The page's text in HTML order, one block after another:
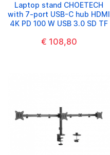
Laptop stand CHOETECH
with 7-port USB-C hub HDMI
4K PD 100 W USB 3.0 SD TF
€ 108,80